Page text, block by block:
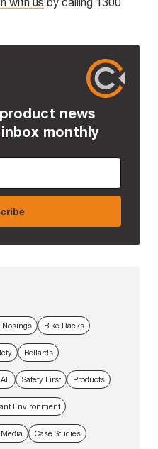
news
monthly
Nosings Bike Racks
Bollards
Safety First Products
Environment
Case Studies